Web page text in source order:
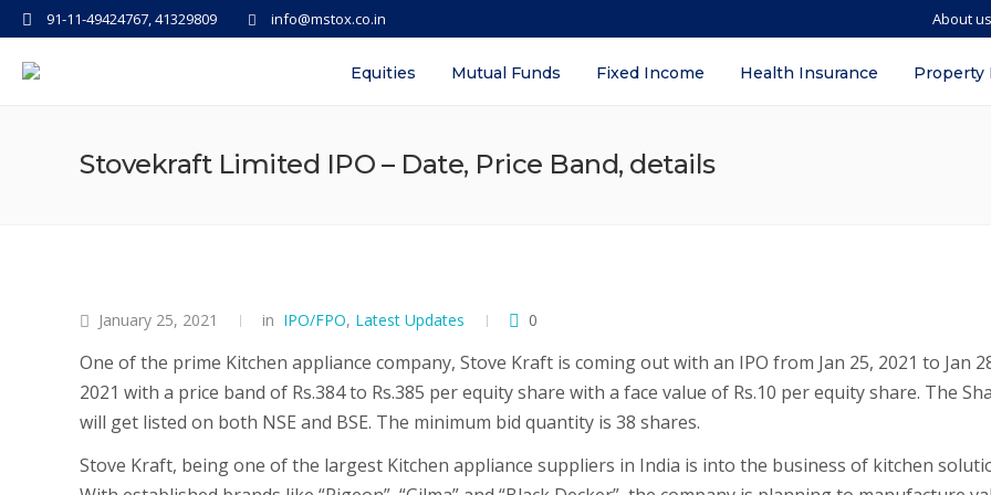
info@mstox.co.in
91-11-49424767, 41329809 About us
Equities Mutual Funds Fixed Income Health Insurance Property
Stovekraft Limited IPO – Date, Price Band, details
January 25, 2021 in IPO/FPO, Latest Updates 0
One of the prime Kitchen appliance company, Stove Kraft is coming out with an IPO from Jan 25, 2021 to Jan
2021 with a price band of Rs.384 to Rs.385 per equity share with a face value of Rs.10 per equity share. The
will get listed on both NSE and BSE. The minimum bid quantity is 38 shares.
Stove Kraft, being one of the largest Kitchen appliance suppliers in India is into the business of kitchen